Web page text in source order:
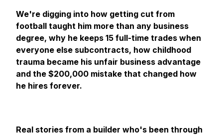
We're digging into how getting cut from
football taught him more than any business
degree, why he keeps 15 full-time trades when
everyone else subcontracts, how childhood
trauma became his unfair business advantage
and the $200,000 mistake that changed how
he hires forever.
Real stories from a builder who's been through